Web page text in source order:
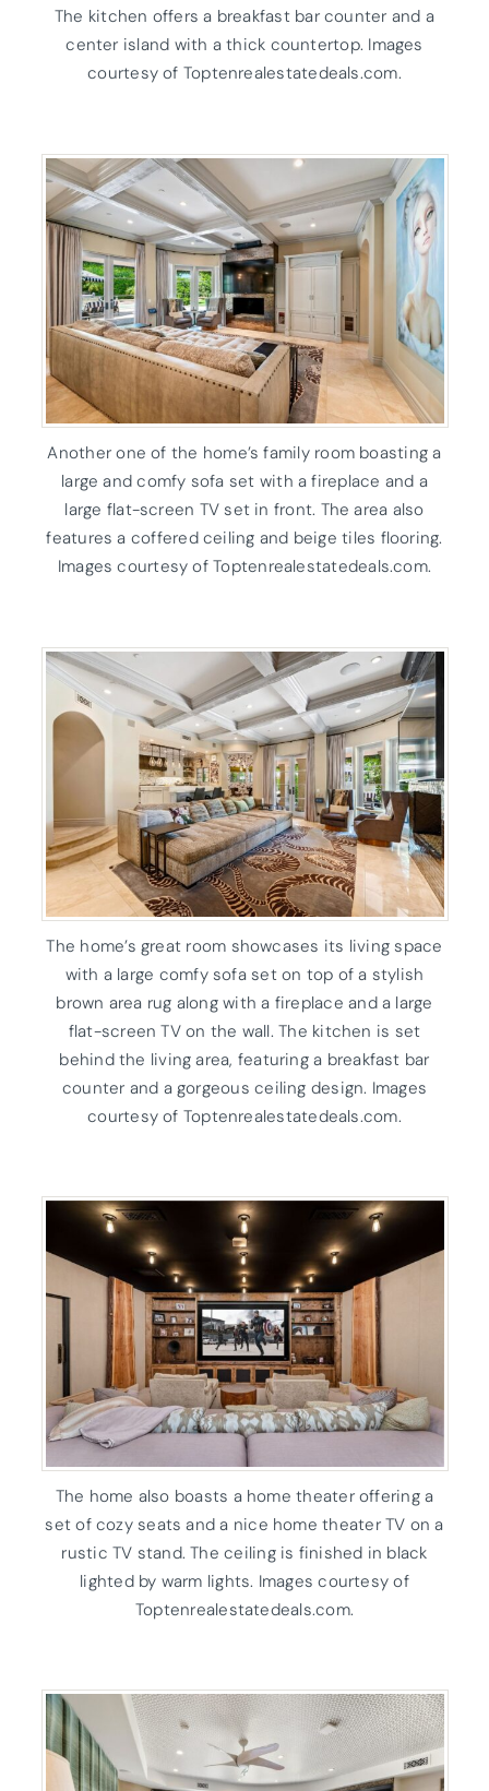
The kitchen offers a breakfast bar counter and a
center island with a thick countertop. Images
courtesy of Toptenrealestatedeals.com.
Another one of the home’s family room boasting a
large and comfy sofa set with a fireplace and a
large flat-screen TV set in front. The area also
features a coffered ceiling and beige tiles flooring.
Images courtesy of Toptenrealestatedeals.com.
The home’s great room showcases its living space
with a large comfy sofa set on top of a stylish
brown area rug along with a fireplace and a large
flat-screen TV on the wall. The kitchen is set
behind the living area, featuring a breakfast bar
counter and a gorgeous ceiling design. Images
courtesy of Toptenrealestatedeals.com.
The home also boasts a home theater offering a
set of cozy seats and a nice home theater TV on a
rustic TV stand. The ceiling is finished in black
lighted by warm lights. Images courtesy of
Toptenrealestatedeals.com.